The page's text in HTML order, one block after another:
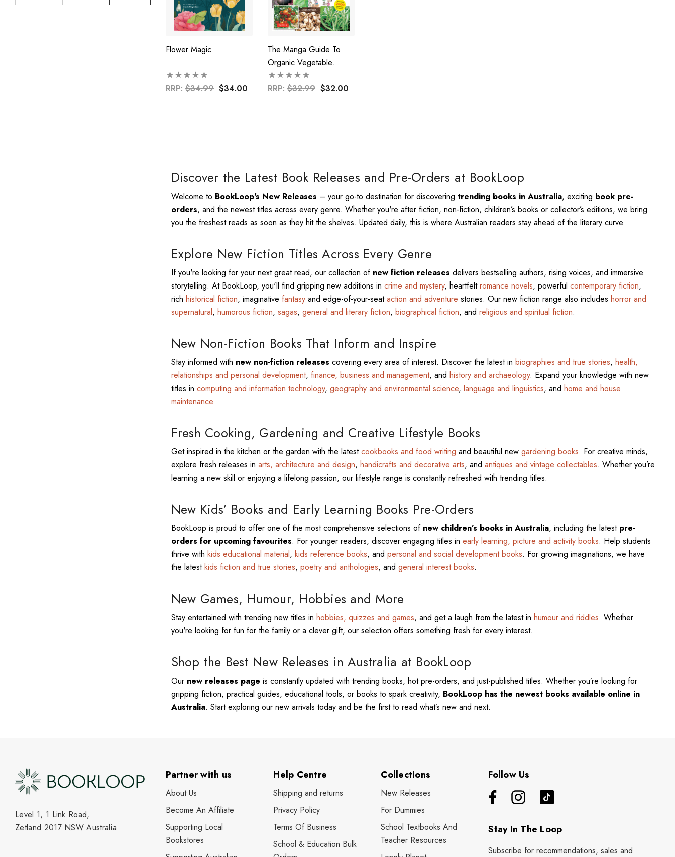
Flower Magic
RRP: $34.99 $34.00
The Manga Guide To
Organic Vegetable
Gardening
RRP: $32.99 $32.00
Discover the Latest Book Releases and Pre-Orders at BookLoop
Welcome to BookLoop's New Releases – your go-to destination for discovering trending books in Australia, exciting book pre-
orders, and the newest titles across every genre. Whether you're after fiction, non-fiction, children’s books or collector’s editions, we bring
you the freshest reads as soon as they hit the shelves. Updated daily, this is where Australian readers stay ahead of the literary curve.
Explore New Fiction Titles Across Every Genre
If you're looking for your next great read, our collection of new fiction releases delivers bestselling authors, rising voices, and immersive
storytelling. At BookLoop, you'll find gripping new additions in crime and mystery, heartfeltromance novels, powerful contemporary fiction,
rich historical fiction, imaginative fantasyand edge-of-your-seataction and adventure stories. Our new fiction range also includes horror and
supernatural, humorous fiction, sagas, general and literary fiction, biographical fiction, and religious and spiritual fiction.
New Non-Fiction Books That Inform and Inspire
Stay informed with new non-fiction releases covering every area of interest. Discover the latest in biographies and true stories, health,
relationships and personal development, finance, business and management, and history and archaeology. Expand your knowledge with new
titles in computing and information technology, geography and environmental science, language and linguistics, and home and house
maintenance.
Fresh Cooking, Gardening and Creative Lifestyle Books
Get inspired in the kitchen or the garden with the latestcookbooks and food writing and beautiful new gardening books. For creative minds,
explore fresh releases in arts, architecture and design, handicrafts and decorative arts, and antiques and vintage collectables. Whether you’re
learning a new skill or enjoying a lifelong passion, our lifestyle range is constantly refreshed with trending titles.
New Kids’ Books and Early Learning Books Pre-Orders
BookLoop is proud to offer one of the most comprehensive selections of new children’s books in Australia, including the latest pre-
orders for upcoming favourites. For younger readers, discover engaging titles in early learning, picture and activity books. Help students
thrive with kids educational material, kids reference books, and personal and social development books. For growing imaginations, we have
the latestkids fiction and true stories, poetry and anthologies, and general interest books.
New Games, Humour, Hobbies and More
Stay entertained with trending new titles in hobbies, quizzes and games, and get a laugh from the latest in humour and riddles. Whether
you're looking for fun for the family or a clever gift, our selection offers something fresh for every interest.
Shop the Best New Releases in Australia at BookLoop
Our new releases page is constantly updated with trending books, hot pre-orders, and just-published titles. Whether you’re looking for
gripping fiction, practical guides, educational tools, or books to spark creativity, BookLoop has the newest books available online in
Australia. Start exploring our new arrivals today and be the first to read what’s new and next.
Level 1, 1 Link Road,
Zetland 2017 NSW Australia
Partner with us
About Us
Become An Affiliate
Supporting Local
Bookstores
Help Centre
Shipping and returns
Privacy Policy
Terms Of Business
School & Education Bulk
Collections
New Releases
For Dummies
School Textbooks And
Teacher Resources
Follow Us
Stay In The Loop
Subscribe for recommendations, sales and